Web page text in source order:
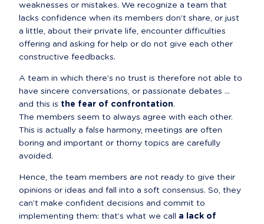
weaknesses or mistakes. We recognize a team that
lacks confidence when its members don’t share, or just
a little, about their private life, encounter difficulties
offering and asking for help or do not give each other
constructive feedbacks.
A team in which there’s no trust is therefore not able to
have sincere conversations, or passionate debates ...
and this is the fear of confrontation.
The members seem to always agree with each other.
This is actually a false harmony, meetings are often
boring and important or thorny topics are carefully
avoided.
Hence, the team members are not ready to give their
opinions or ideas and fall into a soft consensus. So, they
can’t make confident decisions and commit to
implementing them: that’s what we call a lack of